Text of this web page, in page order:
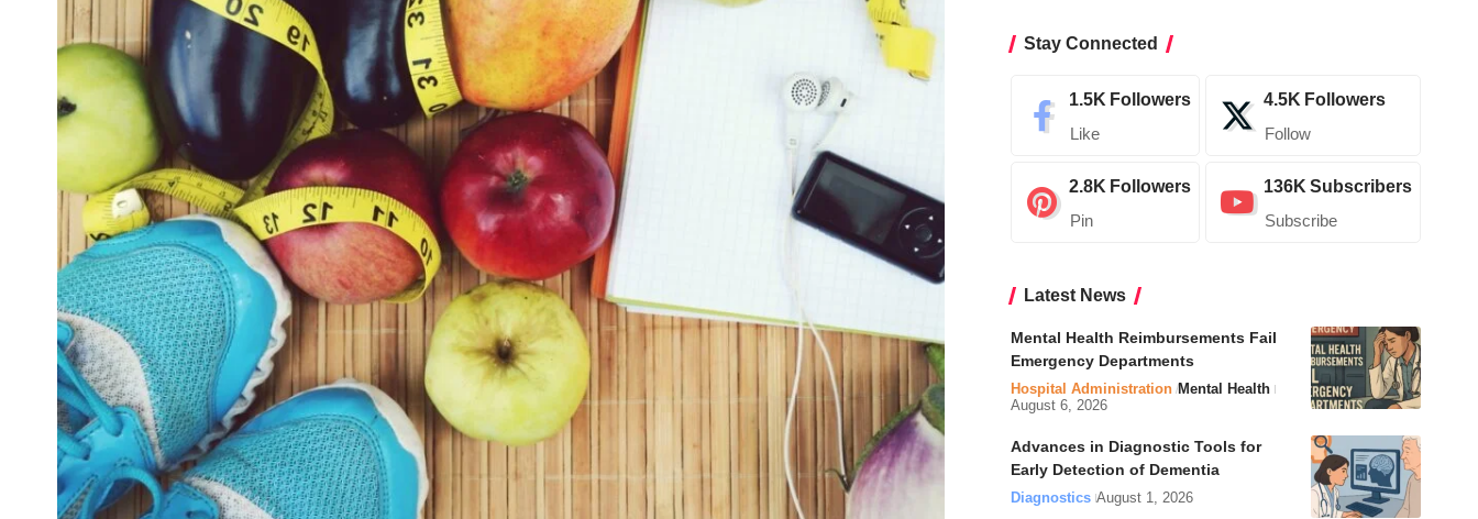
Stay Connected
1.5K Followers
Like
4.5K Followers
Follow
2.8K Followers
Pin
136K Subscribers
Subscribe
Latest News
Mental Health Reimbursements Fail
Emergency Departments
Hospital Administration Mental Health
August 6, 2026
Advances in Diagnostic Tools for
Early Detection of Dementia
Diagnostics August 1, 2026